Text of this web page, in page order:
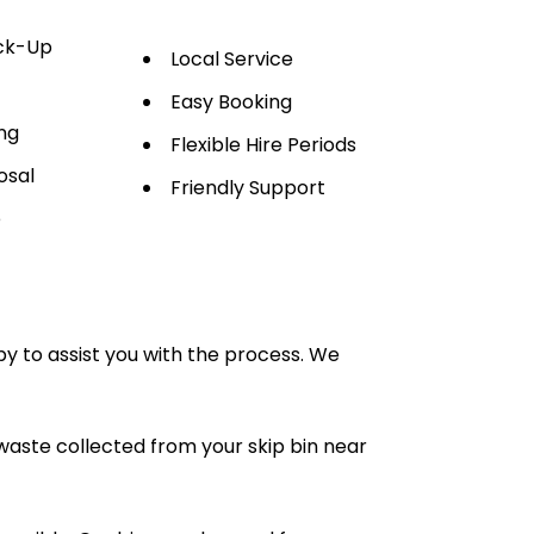
Up
Local Service
Easy Booking
Flexible Hire Periods
Friendly Support
to assist you with the process. We
collected from your skip bin near